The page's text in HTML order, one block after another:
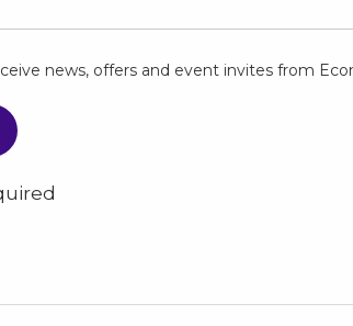
news, offers and event invites from